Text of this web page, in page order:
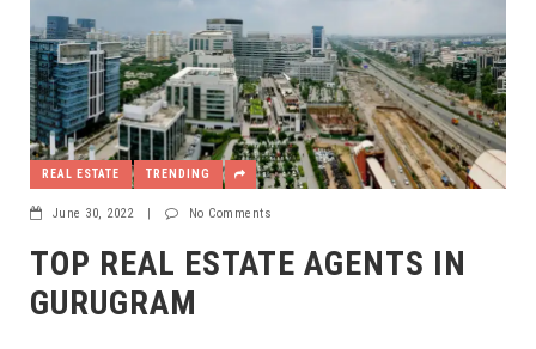
REAL ESTATE TRENDING
June 30, 2022 No Comments
TOP REAL ESTATE AGENTS IN
GURUGRAM